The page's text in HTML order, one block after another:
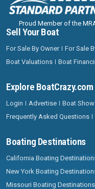
Proud Member of the
Sell Your Boat
For Sale By Owner For Sale
Boat Valuations
Boat
Explore BoatCrazy.com
Login Advertise Boat
Frequently Asked Questions
Boating Destinations
California Boating
New York Boating
Missouri Boating Destinations